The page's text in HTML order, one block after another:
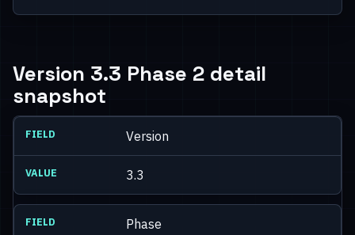
Version 3.3 Phase 2 detail
snapshot
Version
3.3
Phase